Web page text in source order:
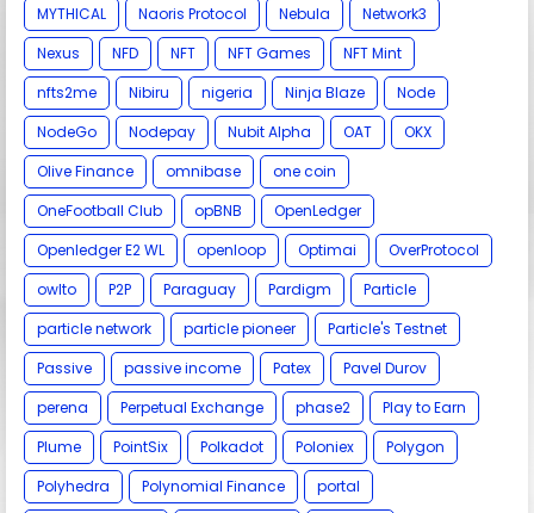
MYTHICAL
Naoris Protocol Nebula
Network3
Nexus
NFD NFT NFT Games
NFT Mint
nfts2me
Nibiru nigeria Ninja Blaze
Node
NodeGo
Nodepay Nubit Alpha OAT
OKX
Olive Finance
omnibase
one coin
OneFootball Club
opBNB
OpenLedger
Openledger E2 WL
openloop Optimai
OverProtocol
owlto
P2P Paraguay Pardigm
Particle
particle network
particle pioneer
Particle's Testnet
Passive
passive income Patex
Pavel Durov
perena
Perpetual Exchange phase2
Play to Earn
Plume
PointSix Polkadot Poloniex
Polygon
Polyhedra
Polynomial Finance
portal